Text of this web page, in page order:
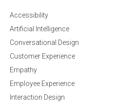
Accessibility
Artificial Intelligence
Conversational Design
Customer Experience
Empathy
Employee Experience
Interaction Design